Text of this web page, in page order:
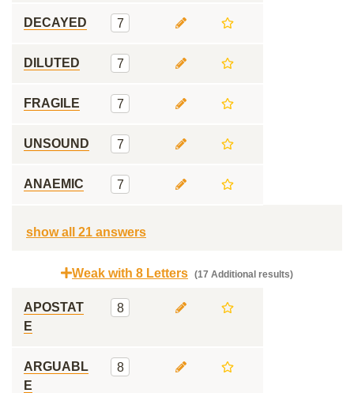
DECAYED 7
DILUTED 7
FRAGILE 7
UNSOUND 7
ANAEMIC 7
show all 21 answers
Weak with 8 Letters (17 Additional results)
APOSTAT
E
8
ARGUABL
E
8